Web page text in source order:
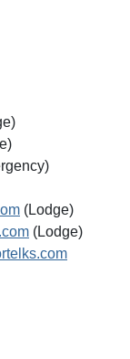
(Lodge)
(Lodge)